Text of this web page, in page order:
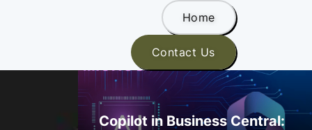
Home
Contact Us
Copilot in Business Central: